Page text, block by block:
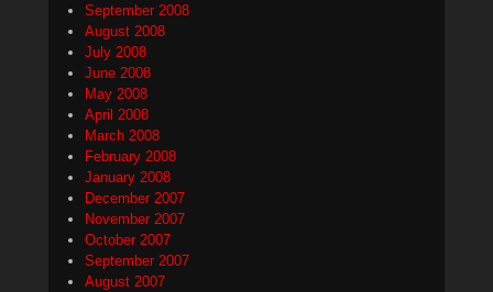
September 2008
August 2008
July 2008
June 2008
May 2008
April 2008
March 2008
February 2008
January 2008
December 2007
November 2007
October 2007
September 2007
August 2007